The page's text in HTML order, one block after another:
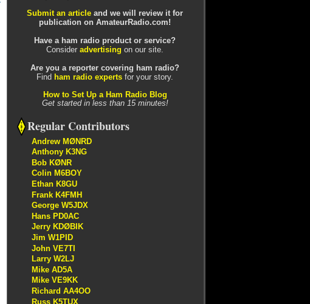
Submit an article and we will review it for
publication on AmateurRadio.com!
Have a ham radio product or service?
Consider advertising on our site.
Are you a reporter covering ham radio?
Find ham radio experts for your story.
How to Set Up a Ham Radio Blog
Get started in less than 15 minutes!
Regular Contributors
Andrew MØNRD
Anthony K3NG
Bob KØNR
Colin M6BOY
Ethan K8GU
Frank K4FMH
George W5JDX
Hans PD0AC
Jerry KDØBIK
Jim W1PID
John VE7TI
Larry W2LJ
Mike AD5A
Mike VE9KK
Richard AA4OO
Russ K5TUX